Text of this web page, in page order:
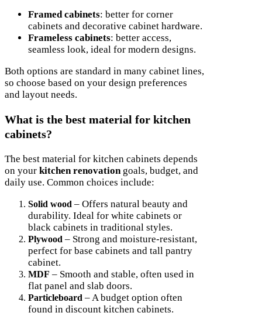
Framed cabinets: better for corner
cabinets and decorative cabinet hardware.
Frameless cabinets: better access,
seamless look, ideal for modern designs.
Both options are standard in many cabinet lines,
so choose based on your design preferences
and layout needs.
What is the best material for kitchen
cabinets?
The best material for kitchen cabinets depends
on your kitchen renovationgoals, budget, and
daily use. Common choices include:
Solid wood – Offers natural beauty and
durability. Ideal for white cabinets or
black cabinets in traditional styles.
Plywood – Strong and moisture-resistant,
perfect for base cabinets and tall pantry
cabinet.
MDF – Smooth and stable, often used in
flat panel and slab doors.
Particleboard – A budget option often
found in discount kitchen cabinets.